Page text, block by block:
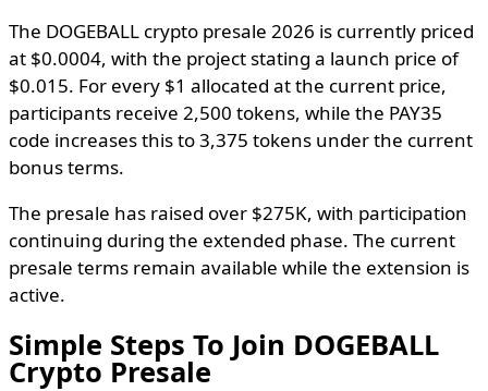
The DOGEBALL crypto presale 2026 is currently priced
at $0.0004, with the project stating a launch price of
$0.015. For every $1 allocated at the current price,
participants receive 2,500 tokens, while the PAY35
code increases this to 3,375 tokens under the current
bonus terms.
The presale has raised over $275K, with participation
continuing during the extended phase. The current
presale terms remain available while the extension is
active.
Simple Steps To Join DOGEBALL
Crypto Presale